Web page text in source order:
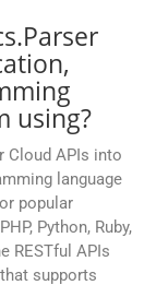
using?
Cloud APIs into
language
popular
Python, Ruby,
RESTful APIs
supports